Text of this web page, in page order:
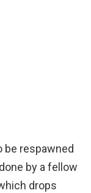
be respawned
by a fellow
drops